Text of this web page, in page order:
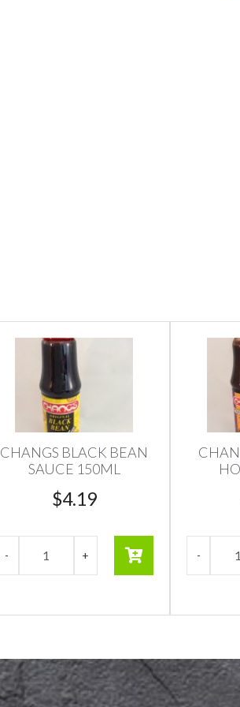
CHANGS BLACK BEAN
SAUCE 150ML
$4.19